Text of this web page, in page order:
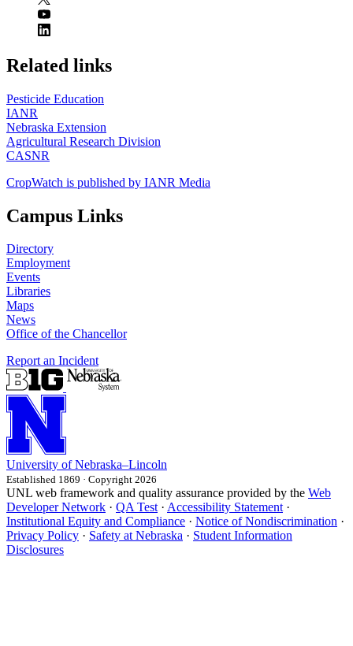
https://
www.unl.edu
Related links
Pesticide Education
IANR
Nebraska Extension
Agricultural Research Division
CASNR
CropWatch is published by IANR Media
Campus Links
Directory
Employment
Events
Libraries
Maps
News
Office of the Chancellor
Report an Incident
University of Nebraska–Lincoln
Established 1869 · Copyright 2026
UNL web framework and quality assurance provided by the Web
Developer Network · QA Test· Accessibility Statement·
Institutional Equity and Compliance · Notice of Nondiscrimination ·
Privacy Policy · Safety at Nebraska · Student Information
Disclosures